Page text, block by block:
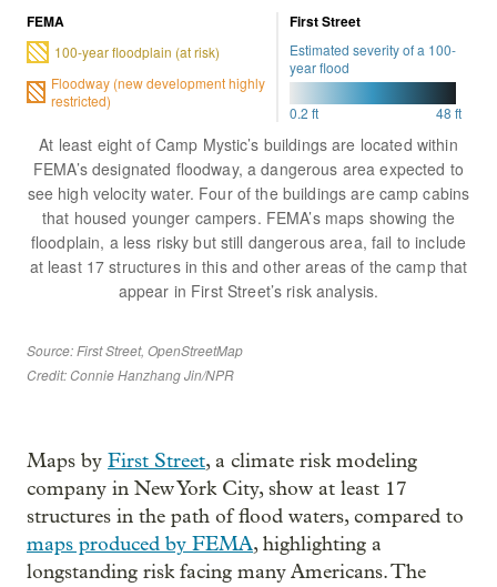
Maps by First Street, a climate risk modeling
company in New York City, show at least 17
structures in the path of flood waters, compared to
maps produced by FEMA, highlighting a
longstanding risk facing many Americans. The